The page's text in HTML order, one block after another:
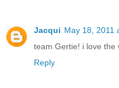
Jacqui May 18, 2011
team Gertie! i love the
Reply